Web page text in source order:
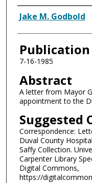
Authors
Jake M. Godbold
Publication
7-16-1985
Abstract
A letter from Mayor
appointment to the
Suggested
Correspondence:
Duval County
Saffy Collection.
Carpenter Library
Digital Commons,
https://